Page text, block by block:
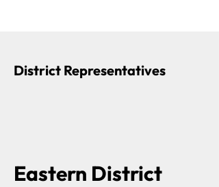
District Representatives
Eastern District